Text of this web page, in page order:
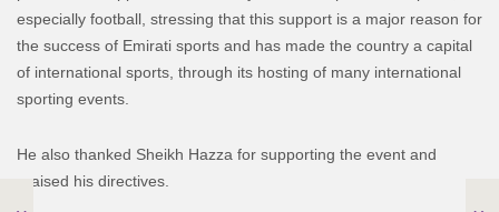
especially football, stressing that this support is a major reason for
the success of Emirati sports and has made the country a capital
of international sports, through its hosting of many international
sporting events.
He also thanked Sheikh Hazza for supporting the event and
praised his directives.